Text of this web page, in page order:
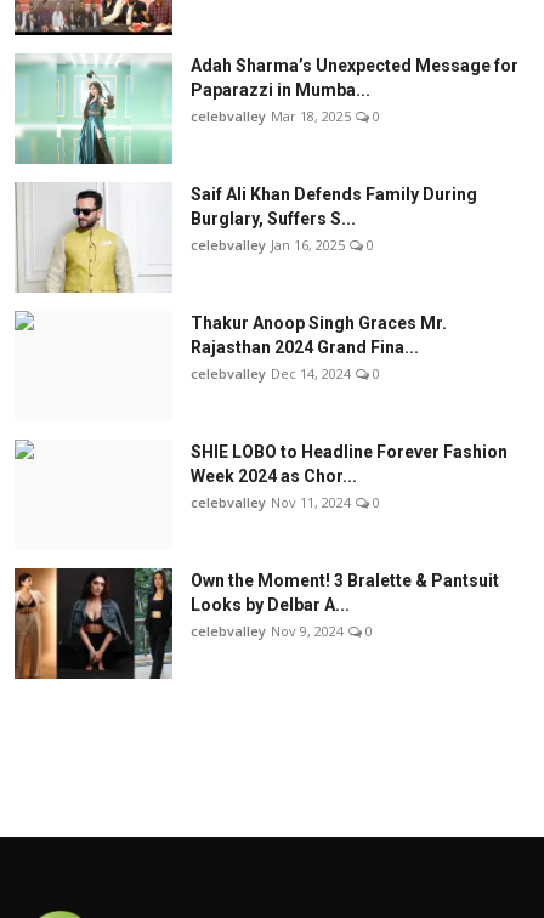
Adah Sharma’s Unexpected Message for
Paparazzi in Mumba...
celebvalley Mar 18, 2025 0
Saif Ali Khan Defends Family During
Burglary, Suffers S...
celebvalley Jan 16, 2025 0
Thakur Anoop Singh Graces Mr.
Rajasthan 2024 Grand Fina...
celebvalley Dec 14, 2024 0
SHIE LOBO to Headline Forever Fashion
Week 2024 as Chor...
celebvalley Nov 11, 2024 0
Own the Moment! 3 Bralette & Pantsuit
Looks by Delbar A...
celebvalley Nov 9, 2024 0